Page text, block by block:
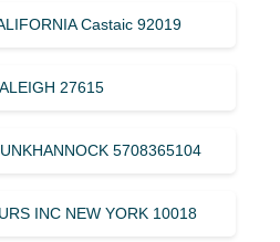
Castaic 92019
27615
5708365104
INC NEW YORK 10018